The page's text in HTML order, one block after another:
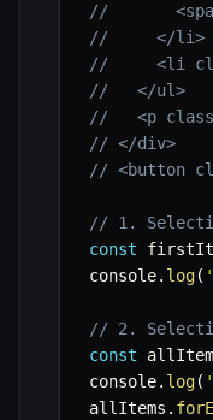
//       <span
//     </li>
//     <li
//   </ul>
//   <p
// </div>
// <button
// 1.
const
console. log(
// 2.
const
console. log(
allItems .